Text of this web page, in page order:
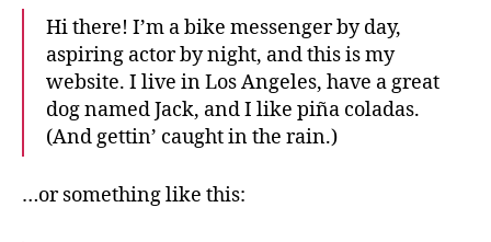
Hi there! I’m a bike messenger by day,
aspiring actor by night, and this is my
website. I live in Los Angeles, have a great
dog named Jack, and I like piña coladas.
(And gettin’ caught in the rain.)
…or something like this: